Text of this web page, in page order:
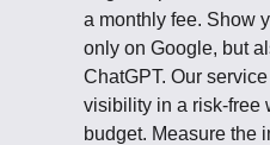
a monthly fee. Show
only on Google, but
ChatGPT. Our
visibility in a risk-free
budget. Measure the